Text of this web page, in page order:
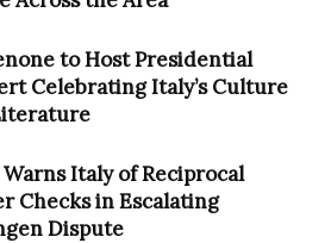
to Host Presidential
Celebrating Italy’s Culture
Warns Italy of Reciprocal
Checks in Escalating
Dispute